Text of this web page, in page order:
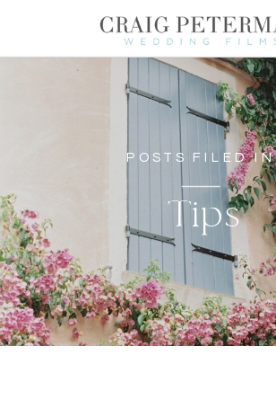
POSTS FILED IN
Tips